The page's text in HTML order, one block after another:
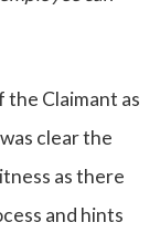
Claimant as
clear the
as there
and hints